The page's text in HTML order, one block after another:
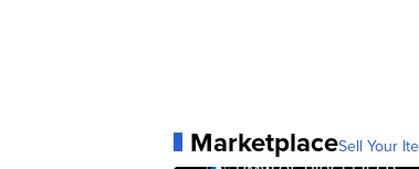
MarketplaceSell Your